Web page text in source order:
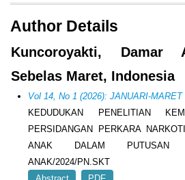
Author Details
Kuncoroyakti, Damar
Sebelas Maret, Indonesia
Vol 14, No 1 (2026): JANUARI-MARET
KEDUDUKAN PENELITIAN
PERSIDANGAN PERKARA
ANAK DALAM PUTUSAN
ANAK/2024/PN.SKT